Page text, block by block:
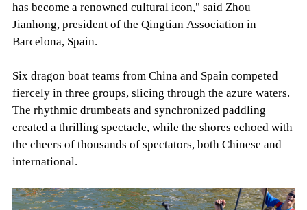
has become a renowned cultural icon," said Zhou
Jianhong, president of the Qingtian Association in
Barcelona, Spain.
Six dragon boat teams from China and Spain competed
fiercely in three groups, slicing through the azure waters.
The rhythmic drumbeats and synchronized paddling
created a thrilling spectacle, while the shores echoed with
the cheers of thousands of spectators, both Chinese and
international.